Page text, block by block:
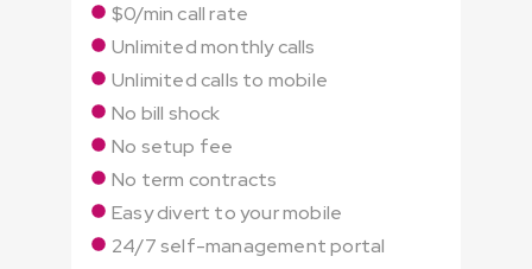
$0/min call rate
Unlimited monthly calls
Unlimited calls to mobile
No bill shock
No setup fee
No term contracts
Easy divert to your mobile
24/7 self-management portal